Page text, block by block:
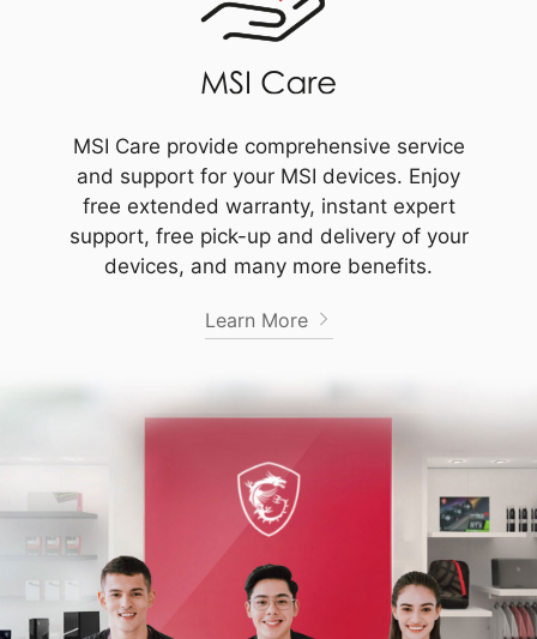
MSI Care provide comprehensive service
and support for your MSI devices. Enjoy
free extended warranty, instant expert
support, free pick-up and delivery of your
devices, and many more benefits.
Learn More